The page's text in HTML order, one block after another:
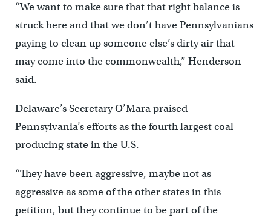
“We want to make sure that that right balance is
struck here and that we don’t have Pennsylvanians
paying to clean up someone else’s dirty air that
may come into the commonwealth,” Henderson
said.
Delaware’s Secretary O’Mara praised
Pennsylvania’s efforts as the fourth largest coal
producing state in the U.S.
“They have been aggressive, maybe not as
aggressive as some of the other states in this
petition, but they continue to be part of the